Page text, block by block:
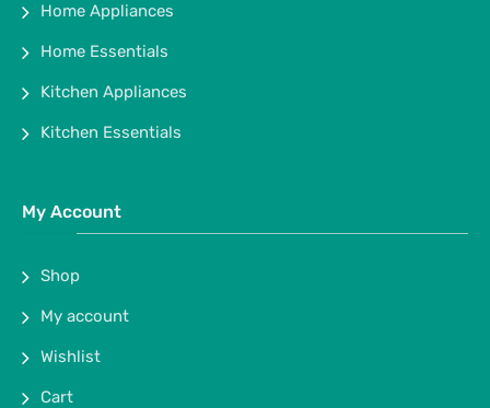
Home Appliances
Home Essentials
Kitchen Appliances
Kitchen Essentials
My Account
Shop
My account
Wishlist
Cart